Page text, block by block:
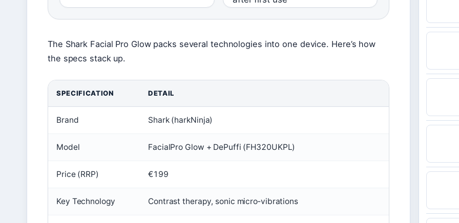
The Shark Facial Pro Glow packs several technologies into one device. Here’s how
the specs stack up.
SPECIFICATION DETAIL
Brand Shark (harkNinja)
Model FacialPro Glow + DePuffi (FH320UKPL)
Price (RRP) €199
Key Technology Contrast therapy, sonic micro‑vibrations